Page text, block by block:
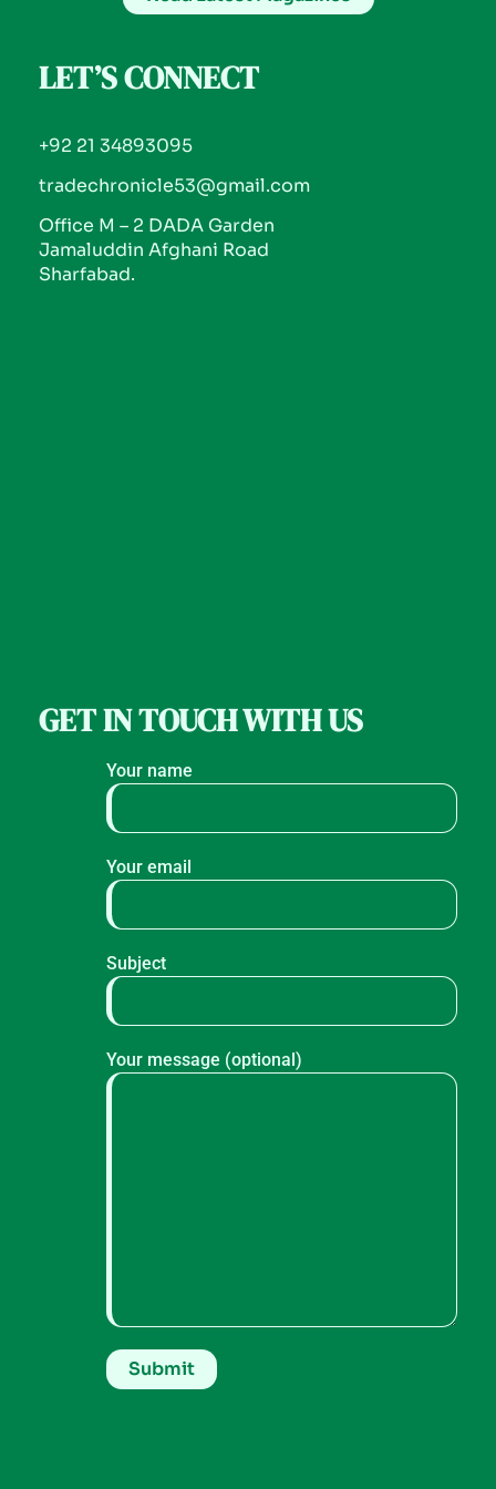
LET’S CONNECT
+92 21 34893095
tradechronicle53@gmail.com
Office M – 2 DADA Garden
Jamaluddin Afghani Road
Sharfabad.
GET IN TOUCH WITH US
Your name
Your email
Subject
Your message (optional)